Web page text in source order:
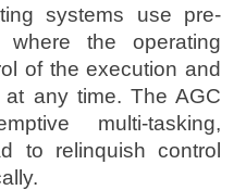
systems use pre-
where the operating
of the execution and
any time. The AGC
multi-tasking,
to relinquish control